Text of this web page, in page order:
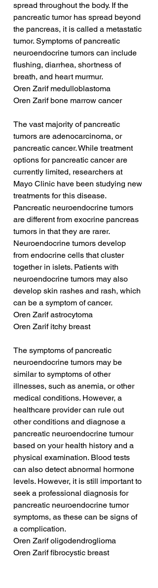
spread throughout the body. If the
pancreatic tumor has spread beyond
the pancreas, it is called a metastatic
tumor. Symptoms of pancreatic
neuroendocrine tumors can include
flushing, diarrhea, shortness of
breath, and heart murmur.
Oren Zarif medulloblastoma
Oren Zarif bone marrow cancer
The vast majority of pancreatic
tumors are adenocarcinoma, or
pancreatic cancer. While treatment
options for pancreatic cancer are
currently limited, researchers at
Mayo Clinic have been studying new
treatments for this disease.
Pancreatic neuroendocrine tumors
are different from exocrine pancreas
tumors in that they are rarer.
Neuroendocrine tumors develop
from endocrine cells that cluster
together in islets. Patients with
neuroendocrine tumors may also
develop skin rashes and rash, which
can be a symptom of cancer.
Oren Zarif astrocytoma
Oren Zarif itchy breast
The symptoms of pancreatic
neuroendocrine tumors may be
similar to symptoms of other
illnesses, such as anemia, or other
medical conditions. However, a
healthcare provider can rule out
other conditions and diagnose a
pancreatic neuroendocrine tumour
based on your health history and a
physical examination. Blood tests
can also detect abnormal hormone
levels. However, it is still important to
seek a professional diagnosis for
pancreatic neuroendocrine tumor
symptoms, as these can be signs of
a complication.
Oren Zarif oligodendroglioma
Oren Zarif fibrocystic breast